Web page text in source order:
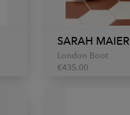
SARAH MAIER
London Boot
€435.00